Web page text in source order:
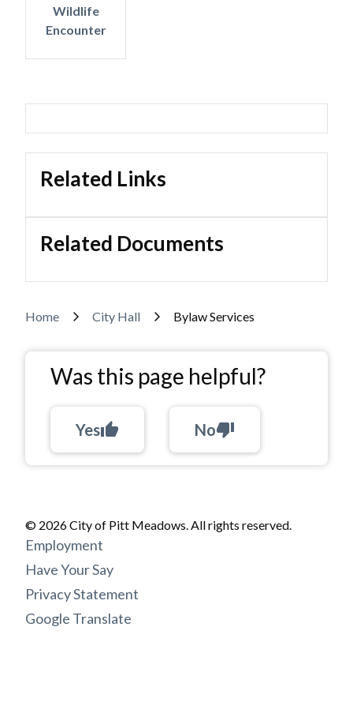
Wildlife
Encounter
Related Links
Related Documents
Breadcrumb
Home City Hall Bylaw Services
Was this page helpful?
Yesthumb_up Nothumb_down
© 2026 City of Pitt Meadows. All rights reserved.
Footer
menu
Employment
Have Your Say
Privacy Statement
Google Translate